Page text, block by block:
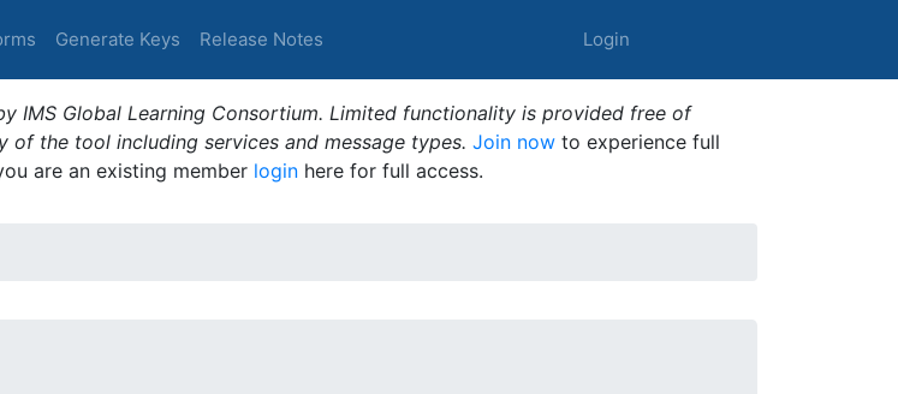
Generate Keys Release Notes Login
IMS Global Learning Consortium. Limited functionality is provided free of
the tool including services and message types. Join now to experience full
are an existing member login here for full access.